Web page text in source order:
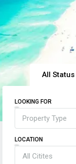
All Status
LOOKING FOR
Property Type
LOCATION
All Citites